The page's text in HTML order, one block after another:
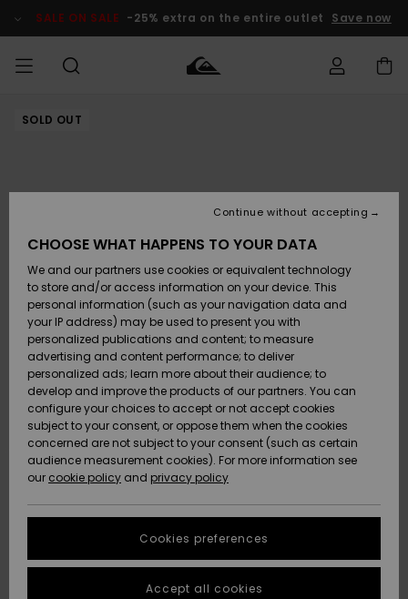
Product SALE ON SALE -25% extra on the entire outlet Save now
MIEHET
Lisätarvikkeet
Kengät ja
sandaalit
Surffaus /
Vesi
Snow
Uutuudet
Suosikit
Lisätarvikkeet
Kengät ja
sandaalit
Surffaus /
Vesi
Lumi
Uutuudet
Suosikit
Uutuudet
Suosikit
Snow
SURF
Highlights
Yhteisö
SNOW
Lasten
Talvivarusteet
Naisten
Talvivarusteet
Highlights
Community
SALE ON
SALE
Outlet
Women
HELP &
CONTACT
Payment
Gift Card
Quiksilver
Freedom
Data Protection
Start a
conversation
fastest answer
STORELOCATOR
SOLD OUT
CHOOSE WHAT HAPPENS TO YOUR DATA
We and our partners use cookies or equivalent technology
to store and/or access information on your device. This
personal information (such as your navigation data and
your IP address) may be used to present you with
personalized publications and content; to measure
advertising and content performance; to deliver
personalized ads; learn more about their audience; to
develop and improve the products of our partners. You can
configure your choices to accept or not accept cookies
subject to your consent, or oppose them when the cookies
concerned are not subject to your consent (such as certain
audience measurement cookies). For more information see
our cookie policy and privacy policy
Cookies preferences
Continue without accepting
Accept all cookies